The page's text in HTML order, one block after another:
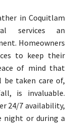
in Coquitlam
services an
Homeowners
to keep their
of mind that
taken care of,
is invaluable.
24/7 availability,
night or during a